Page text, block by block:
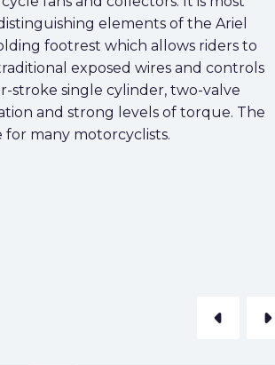
elements of the Ariel
footrest which allows riders to
exposed wires and controls
stroke single cylinder, two-valve
and strong levels of torque. The
many motorcyclists.
arrow_left arrow_right